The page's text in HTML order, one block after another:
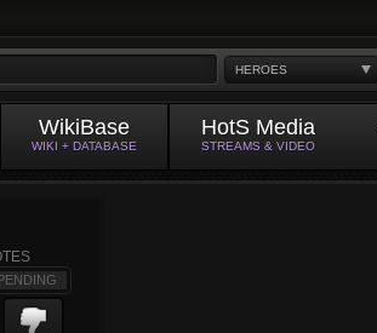
HEROES
WikiBase
WIKI + DATABASE
HotS Media
STREAMS & VIDEO